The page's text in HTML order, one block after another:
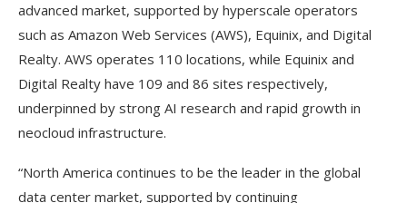
advanced market, supported by hyperscale operators
such as Amazon Web Services (AWS), Equinix, and Digital
Realty. AWS operates 110 locations, while Equinix and
Digital Realty have 109 and 86 sites respectively,
underpinned by strong AI research and rapid growth in
neocloud infrastructure.
“North America continues to be the leader in the global
data center market, supported by continuing